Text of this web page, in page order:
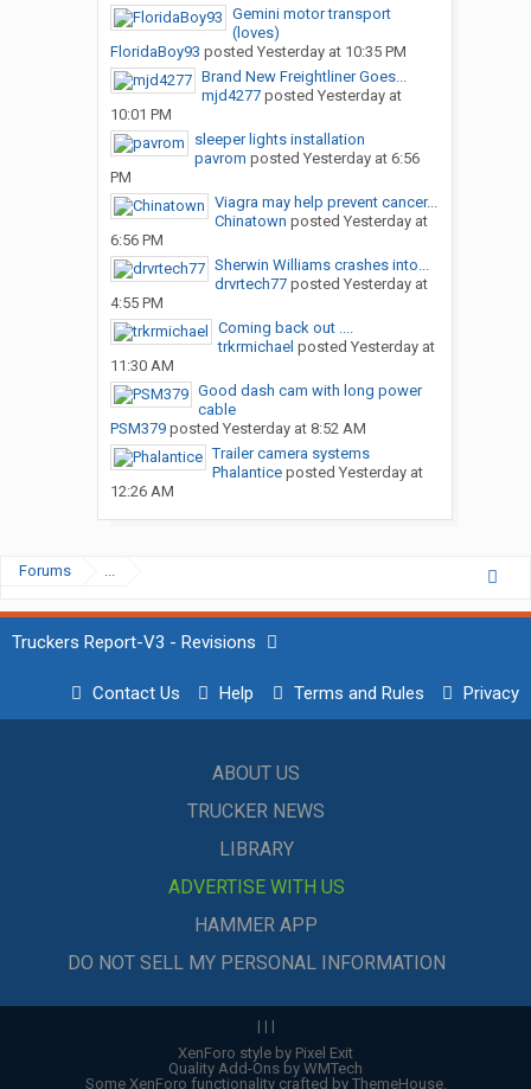
Gemini motor transport
(loves)
FloridaBoy93 posted Yesterday at 10:35 PM
Brand New Freightliner Goes...
mjd4277posted Yesterday at
10:01 PM
sleeper lights installation
pavrom posted Yesterday at 6:56
PM
Viagra may help prevent cancer...
Chinatown posted Yesterday at
6:56 PM
Sherwin Williams crashes into...
drvrtech77posted Yesterday at
4:55 PM
Coming back out ....
trkrmichael posted Yesterday at
11:30 AM
Good dash cam with long power
cable
PSM379posted Yesterday at 8:52 AM
Trailer camera systems
Phalanticeposted Yesterday at
12:26 AM
Forums ...
Truckers Report-V3 - Revisions
Contact Us Help Terms and Rules Privacy
ABOUT US
TRUCKER NEWS
LIBRARY
ADVERTISE WITH US
HAMMER APP
DO NOT SELL MY PERSONAL INFORMATION
| | |
XenForo style by Pixel Exit
Quality Add-Ons by WMTech
Some XenForo functionality crafted by ThemeHouse.